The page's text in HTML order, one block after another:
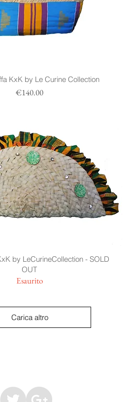
KxK by Le Curine Collection
Prezzo
€140.00
by LeCurineCollection - SOLD
OUT
Esaurito
Carica altro